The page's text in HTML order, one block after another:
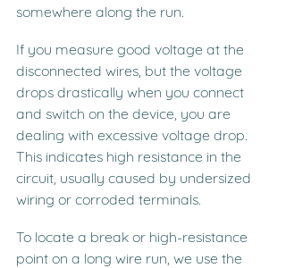
somewhere along the run.
If you measure good voltage at the
disconnected wires, but the voltage
drops drastically when you connect
and switch on the device, you are
dealing with excessive voltage drop.
This indicates high resistance in the
circuit, usually caused by undersized
wiring or corroded terminals.
To locate a break or high-resistance
point on a long wire run, we use the